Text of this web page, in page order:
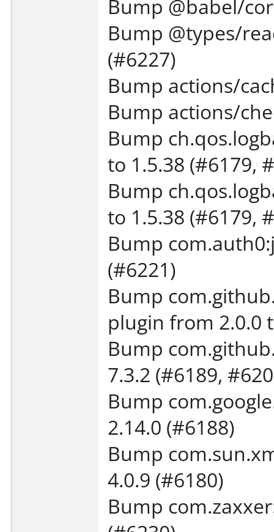
Bump @babel/
Bump @types/
(#6227)
Bump actions/
Bump actions/
Bump
to 1.5.38 (#6179,
Bump
to 1.5.38 (#6179,
Bump
(#6221)
Bump
plugin from 2.0.0
Bump
7.3.2 (#6189,
Bump
2.14.0 (#6188)
Bump
4.0.9 (#6180)
Bump